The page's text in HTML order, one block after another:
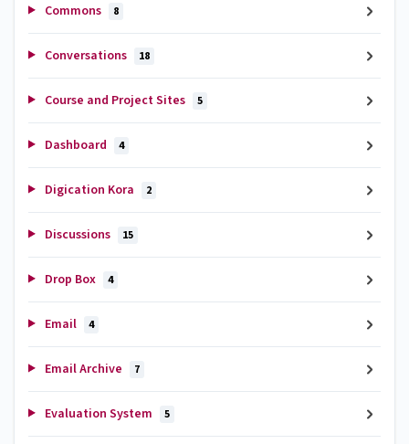
Commons 8
Conversations 18
Course and Project Sites 5
Dashboard 4
Digication Kora 2
Discussions 15
Drop Box 4
Email 4
Email Archive 7
Evaluation System 5